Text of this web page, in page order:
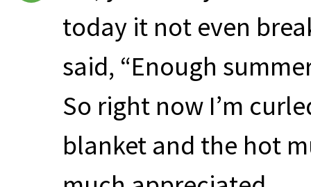
today it not even
said, “Enough
So right now I’m
blanket and the hot